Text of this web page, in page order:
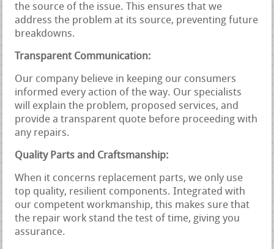
the source of the issue. This ensures that we
address the problem at its source, preventing future
breakdowns.
Transparent Communication:
Our company believe in keeping our consumers
informed every action of the way. Our specialists
will explain the problem, proposed services, and
provide a transparent quote before proceeding with
any repairs.
Quality Parts and Craftsmanship:
When it concerns replacement parts, we only use
top quality, resilient components. Integrated with
our competent workmanship, this makes sure that
the repair work stand the test of time, giving you
assurance.